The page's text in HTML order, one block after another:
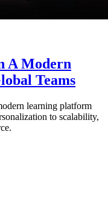
A Modern
Teams
learning platform
to scalability,